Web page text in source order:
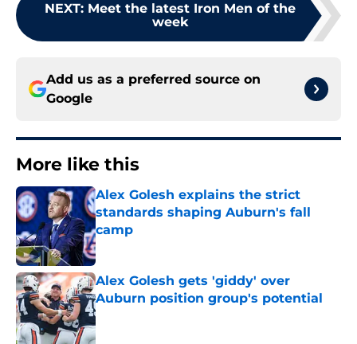
NEXT: Meet the latest Iron Men of the
week
Add us as a preferred source on
Google
More like this
Alex Golesh explains the strict
standards shaping Auburn's fall
camp
Published by on Invalid Date
Alex Golesh gets 'giddy' over
Auburn position group's potential
Published by on Invalid Date